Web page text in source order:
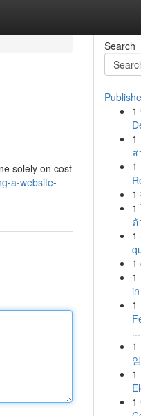
solely on cost
a-website-
Search
1
1
ส
1
1
1
ตั
1
1
1
1
...
1
1
1